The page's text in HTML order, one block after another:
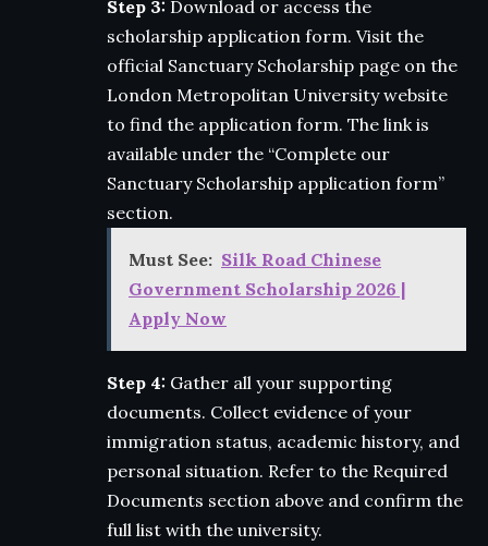
Step 3: Download or access the
scholarship application form. Visit the
official Sanctuary Scholarship page on the
London Metropolitan University website
to find the application form. The link is
available under the “Complete our
Sanctuary Scholarship application form”
section.
Must See: Silk Road Chinese
Government Scholarship 2026 |
Apply Now
Step 4: Gather all your supporting
documents. Collect evidence of your
immigration status, academic history, and
personal situation. Refer to the Required
Documents section above and confirm the
full list with the university.